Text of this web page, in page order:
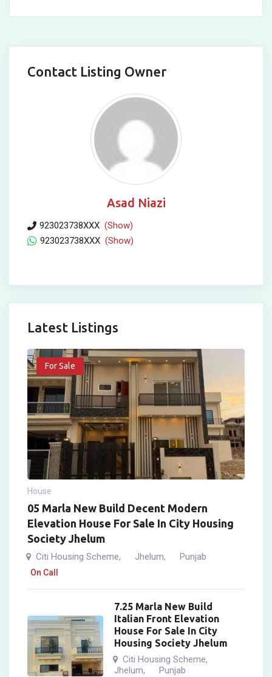
Contact Listing Owner
Asad Niazi
923023738XXX (Show)
923023738XXX (Show)
Latest Listings
For Sale
House
05 Marla New Build Decent Modern
Elevation House For Sale In City Housing
Society Jhelum
Citi Housing Scheme, Jhelum, Punjab
On Call
7.25 Marla New Build
Italian Front Elevation
House For Sale In City
Housing Society Jhelum
Citi Housing Scheme,
Jhelum, Punjab